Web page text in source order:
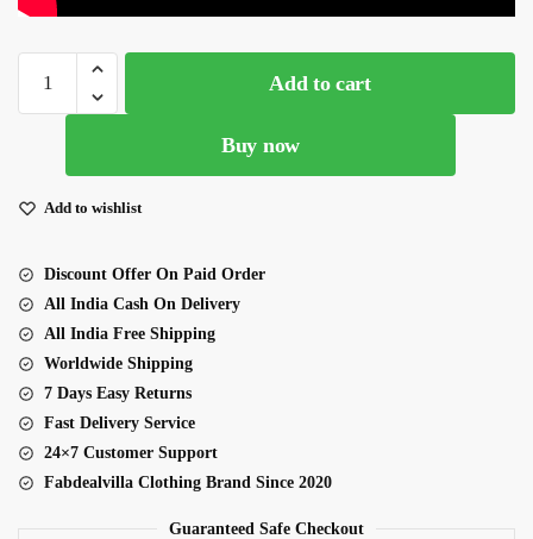
Color
Faux Georgette Fabric
quantity
Add to cart
Buy now
Add to wishlist
Discount Offer On Paid Order
All India Cash On Delivery
All India Free Shipping
Worldwide Shipping
7 Days Easy Returns
Fast Delivery Service
24×7 Customer Support
Fabdealvilla Clothing Brand Since 2020
Guaranteed Safe Checkout